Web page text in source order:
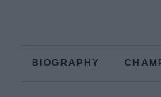
BIOGRAPHY